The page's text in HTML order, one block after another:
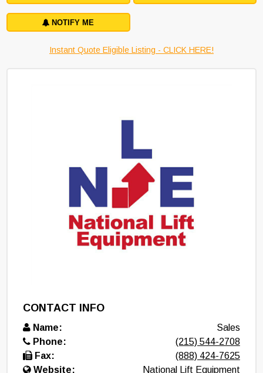
NOTIFY ME
Instant Quote Eligible Listing - CLICK HERE!
CONTACT INFO
Name:
Sales
Phone:
(215) 544-2708
Fax:
(888) 424-7625
Website:
National Lift Equipment